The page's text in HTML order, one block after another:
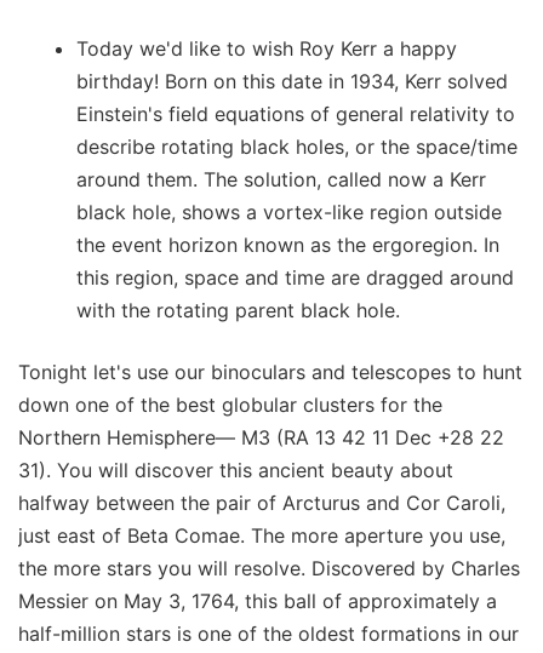
Today we'd like to wish Roy Kerr a happy
birthday! Born on this date in 1934, Kerr solved
Einstein's field equations of general relativity to
describe rotating black holes, or the space/time
around them. The solution, called now a Kerr
black hole, shows a vortex-like region outside
the event horizon known as the ergoregion. In
this region, space and time are dragged around
with the rotating parent black hole.
Tonight let's use our binoculars and telescopes to hunt
down one of the best globular clusters for the
Northern Hemisphere— M3 (RA 13 42 11 Dec +28 22
31). You will discover this ancient beauty about
halfway between the pair of Arcturus and Cor Caroli,
just east of Beta Comae. The more aperture you use,
the more stars you will resolve. Discovered by Charles
Messier on May 3, 1764, this ball of approximately a
half-million stars is one of the oldest formations in our